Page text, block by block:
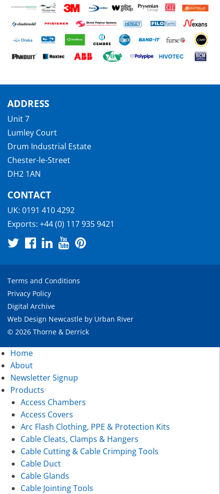
ADDRESS
Unit 7
Lumley Court
Drum Industrial Estate
Chester-le-Street
DH2 1AN
CONTACT
UK: 0191 410 4292
Exports: +44 (0) 117 935 9421
Terms and Conditions
Privacy Policy
Digital Archive
Web Design Newcastle by Urban River
© 2026 Thorne & Derrick
Home
About
Newsletter Signup
Products
Access Chambers
Access Covers
Arc Flash Clothing, PPE & Protection Kits
Cable Cleats, Clamps & Hangers
Cable Cutting & Cable Crimping Tools
Cable Duct
Cable Glands
Cable Jointing Tools